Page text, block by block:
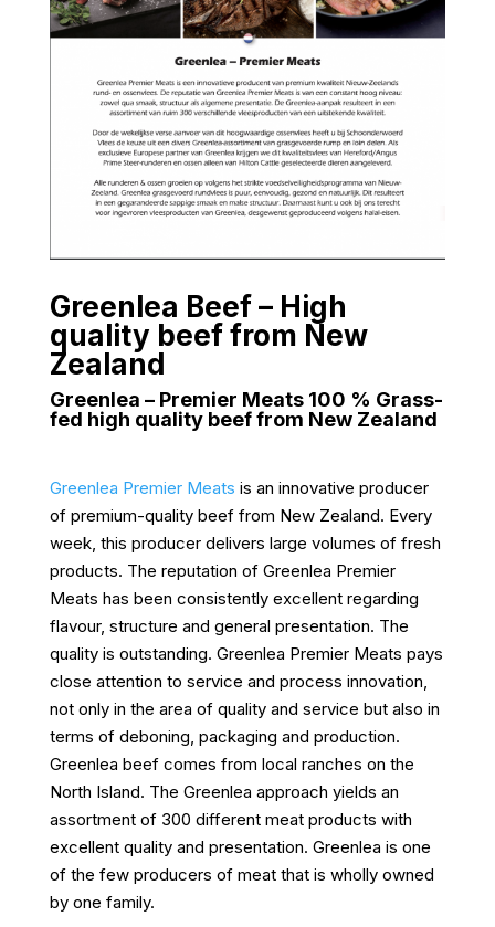
Greenlea Beef – High
quality beef from New
Zealand
Greenlea – Premier Meats 100 % Grass-
fed high quality beef from New Zealand
Greenlea Premier Meats is an innovative producer
of premium-quality beef from New Zealand. Every
week, this producer delivers large volumes of fresh
products. The reputation of Greenlea Premier
Meats has been consistently excellent regarding
flavour, structure and general presentation. The
quality is outstanding. Greenlea Premier Meats pays
close attention to service and process innovation,
not only in the area of quality and service but also in
terms of deboning, packaging and production.
Greenlea beef comes from local ranches on the
North Island. The Greenlea approach yields an
assortment of 300 different meat products with
excellent quality and presentation. Greenlea is one
of the few producers of meat that is wholly owned
by one family.